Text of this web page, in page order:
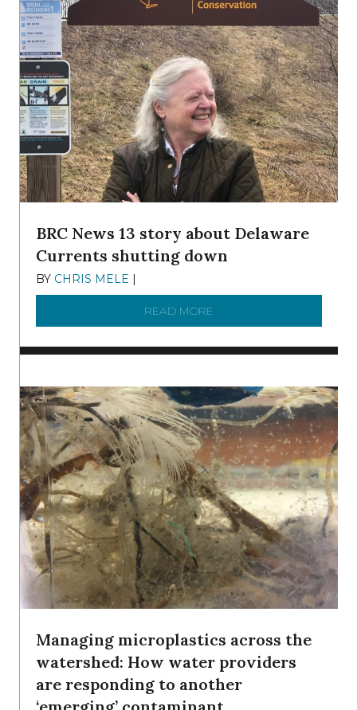
BRC News 13 story about Delaware
Currents shutting down
BY CHRIS MELE |
READ MORE
Managing microplastics across the
watershed: How water providers
are responding to another